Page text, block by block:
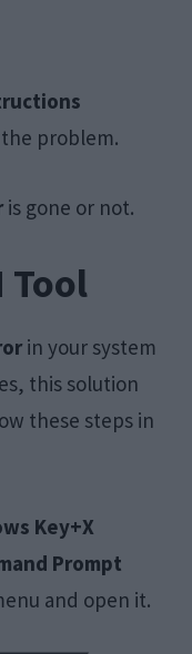
problem.
is gone or not.
Tool
in your system
this solution
these steps in
Key+X
Prompt
and open it.